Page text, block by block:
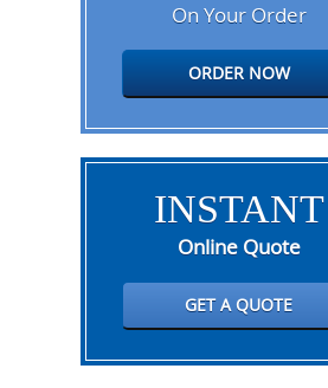
On Your Order
ORDER NOW
INSTANT
Online Quote
GET A QUOTE